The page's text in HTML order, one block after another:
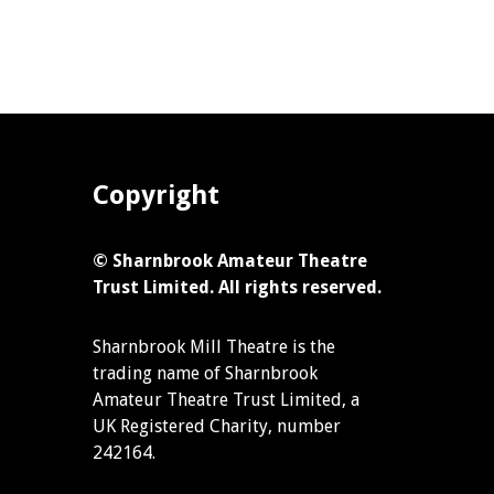
Copyright
© Sharnbrook Amateur Theatre
Trust Limited. All rights reserved.
Sharnbrook Mill Theatre is the
trading name of Sharnbrook
Amateur Theatre Trust Limited, a
UK Registered Charity, number
242164.